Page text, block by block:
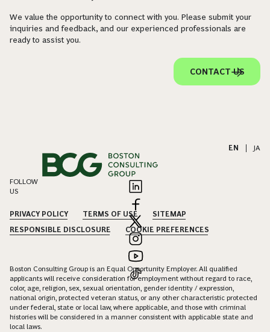
We value the opportunity to connect with you. Please submit your
inquiries and feedback, and our experienced professionals are
ready to assist you.
CONTACT US
EN JA
FOLLOW
US
PRIVACY POLICY TERMS OF USE
SITEMAP
RESPONSIBLE DISCLOSURE
COOKIE PREFERENCES
Boston Consulting Group is an Equal Opportunity Employer. All qualified
applicants will receive consideration for employment without regard to race,
color, age, religion, sex, sexual orientation, gender identity / expression,
national origin, protected veteran status, or any other characteristic protected
under federal, state or local law, where applicable, and those with criminal
histories will be considered in a manner consistent with applicable state and
local laws.